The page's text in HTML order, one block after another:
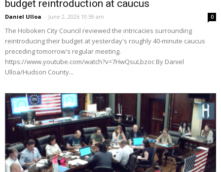
budget reintroduction at caucus
Daniel Ulloa - June 2, 2026 10:59 am 0
The Hoboken City Council reviewed the intricacies surrounding
reintroducing their budget at yesterday's roughly 40-minute caucus
preceding tomorrow's regular meeting.
https://www.youtube.com/watch?v=7HwQsuLbzoc By Daniel
Ulloa/Hudson County...